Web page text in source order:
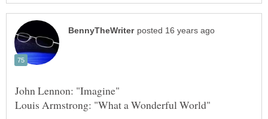
John Lennon: "Imagine"